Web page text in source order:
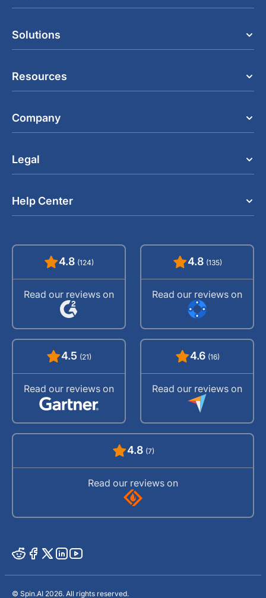
Solutions
Resources
Company
Legal
Help Center
4.8 (124)
Read our reviews on
4.8 (135)
Read our reviews on
4.5 (21)
Read our reviews on
4.6 (16)
Read our reviews on
4.8 (7)
Read our reviews on
© Spin.AI 2026. All rights reserved.